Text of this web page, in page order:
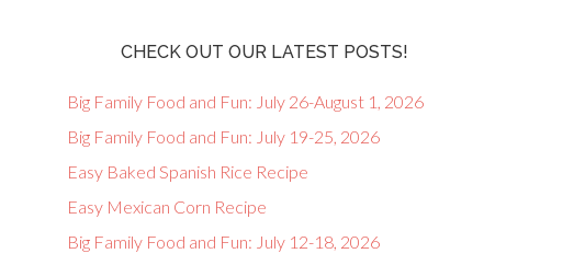
CHECK OUT OUR LATEST POSTS!
Big Family Food and Fun: July 26-August 1, 2026
Big Family Food and Fun: July 19-25, 2026
Easy Baked Spanish Rice Recipe
Easy Mexican Corn Recipe
Big Family Food and Fun: July 12-18, 2026